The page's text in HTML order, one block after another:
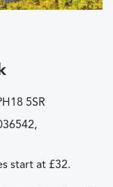
5SR
start at £32.